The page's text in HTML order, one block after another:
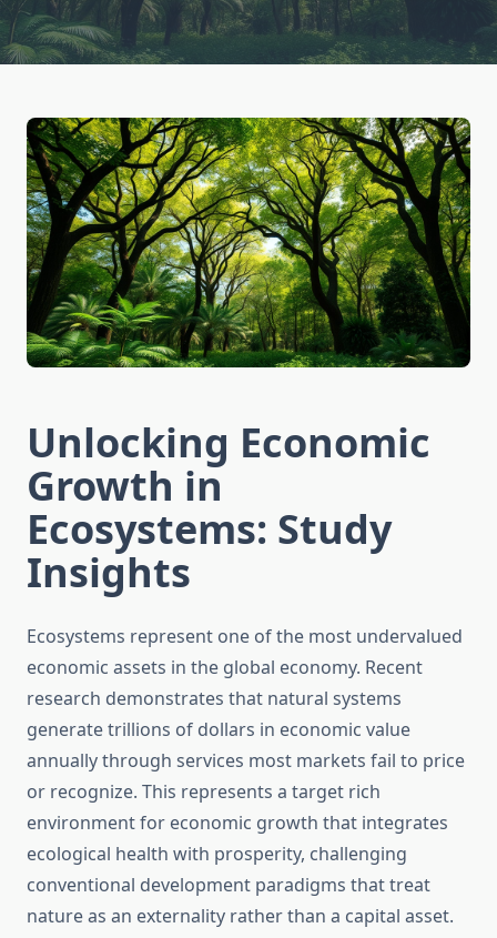
Unlocking Economic
Growth in
Ecosystems: Study
Insights
Ecosystems represent one of the most undervalued
economic assets in the global economy. Recent
research demonstrates that natural systems
generate trillions of dollars in economic value
annually through services most markets fail to price
or recognize. This represents a target rich
environment for economic growth that integrates
ecological health with prosperity, challenging
conventional development paradigms that treat
nature as an externality rather than a capital asset.